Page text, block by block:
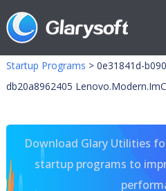
Startup Programs > 0e31841d-
db20a8962405
Download Glary Utilities
startup programs to